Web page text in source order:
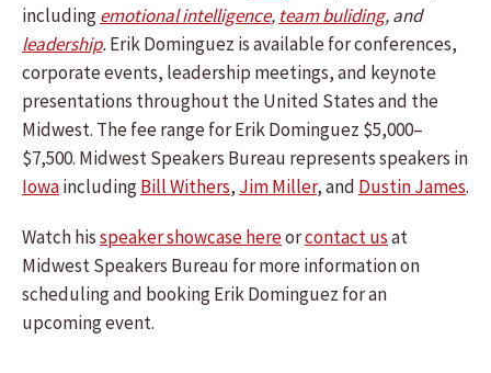
includingemotional intelligence, team buliding, and
leadership.Erik Dominguez is available for conferences,
corporate events, leadership meetings, and keynote
presentations throughout the United States and the
Midwest. The fee range for Erik Dominguez $5,000–
$7,500. Midwest Speakers Bureau represents speakers in
IowaincludingBill Withers, Jim Miller, and Dustin James.
Watch hisspeaker showcase hereorcontact usat
Midwest Speakers Bureau for more information on
scheduling and booking Erik Dominguez for an
upcoming event.